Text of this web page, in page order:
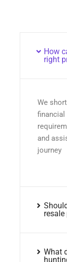
How
right
We
financial
and
journey
resale
What